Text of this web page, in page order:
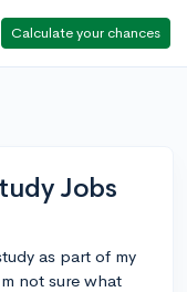
Calculate your chances
Jobs
as part of my
not sure what